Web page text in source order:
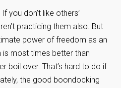
you don’t like others’
practicing them also. But
power of freedom as an
is most times better than
boil over. That’s hard to do if
the good boondocking